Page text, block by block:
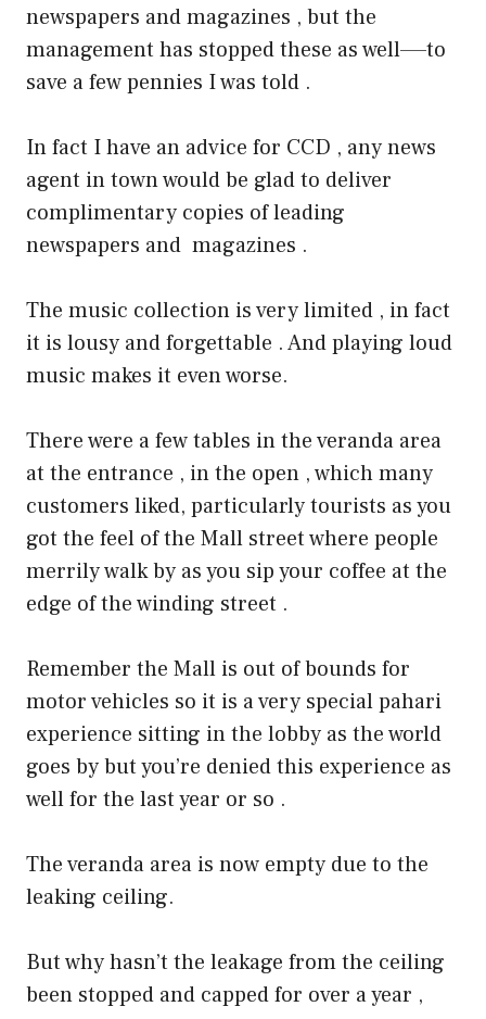
newspapers and magazines , but the
management has stopped these as well—–to
save a few pennies I was told .
In fact I have an advice for CCD , any news
agent in town would be glad to deliver
complimentary copies of leading
newspapers and magazines .
The music collection is very limited , in fact
it is lousy and forgettable . And playing loud
music makes it even worse.
There were a few tables in the veranda area
at the entrance , in the open , which many
customers liked, particularly tourists as you
got the feel of the Mall street where people
merrily walk by as you sip your coffee at the
edge of the winding street .
Remember the Mall is out of bounds for
motor vehicles so it is a very special pahari
experience sitting in the lobby as the world
goes by but you’re denied this experience as
well for the last year or so .
The veranda area is now empty due to the
leaking ceiling.
But why hasn’t the leakage from the ceiling
been stopped and capped for over a year ,